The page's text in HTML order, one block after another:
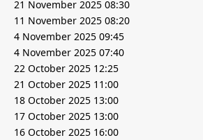
21 November 2025 08:30
11 November 2025 08:20
4 November 2025 09:45
4 November 2025 07:40
22 October 2025 12:25
21 October 2025 11:00
18 October 2025 13:00
17 October 2025 13:00
16 October 2025 16:00